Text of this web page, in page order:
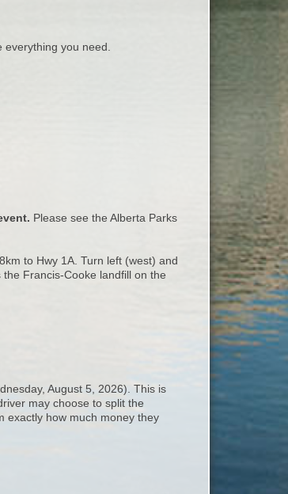
everything you need.
Please see the Alberta Parks
to Hwy 1A. Turn left (west) and
Francis-Cooke landfill on the
August 5, 2026). This is
may choose to split the
exactly how much money they